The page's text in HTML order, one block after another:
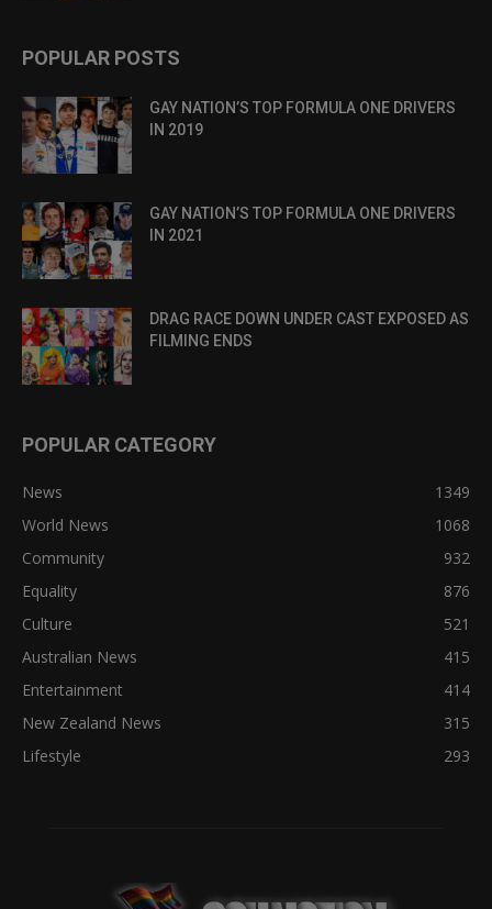
POPULAR POSTS
GAY NATION’S TOP FORMULA ONE DRIVERS
IN 2019
GAY NATION’S TOP FORMULA ONE DRIVERS
IN 2021
DRAG RACE DOWN UNDER CAST EXPOSED AS
FILMING ENDS
POPULAR CATEGORY
News
1349
World News
1068
Community
932
Equality
876
Culture
521
Australian News
415
Entertainment
414
New Zealand News
315
Lifestyle
293